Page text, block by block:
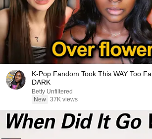
K-Pop Fandom Took This WAY Too
DARK
Betty Unfiltered
New 37K views